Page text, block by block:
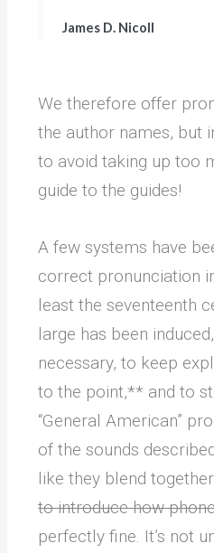
James D. Nicoll
We therefore offer
the author names, but
to avoid taking up too
guide to the guides!
A few systems have
correct pronunciation
least the seventeenth
large has been
necessary, to keep
to the point,** and to
“General American”
of the sounds
like they blend
to introduce how
perfectly fine. It’s not